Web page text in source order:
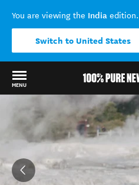
You are viewing the India edition.
Switch to United States
MENU
Back to my results